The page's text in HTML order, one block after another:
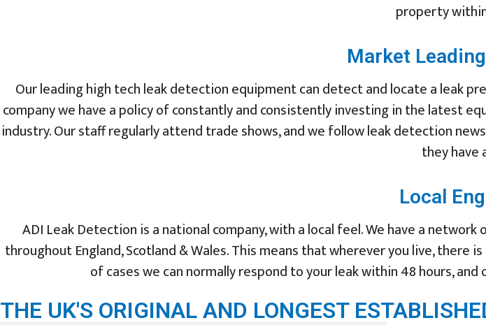
property
Market
Our leading high tech leak detection equipment can detect and locate a leak
company we have a policy of constantly and consistently investing in the latest
industry. Our staff regularly attend trade shows, and we follow leak detection
they have
Local
ADI Leak Detection is a national company, with a local feel. We have a
throughout England, Scotland & Wales. This means that wherever you live,
of cases we can normally respond to your leak within 48 hours,
THE UK'S ORIGINAL AND LONGEST